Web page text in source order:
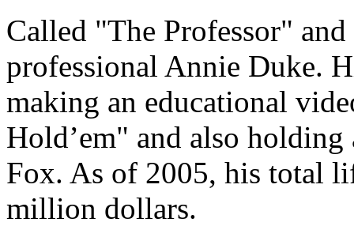
Called "The Professor"
professional Annie Duke.
making an educational
Hold’em" and also
Fox. As of 2005, his total
million dollars.